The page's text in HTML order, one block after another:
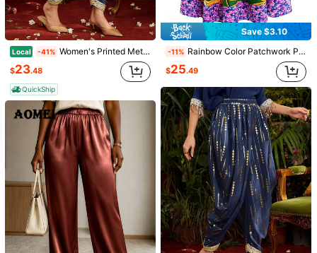
1/14
.16 -13% $19.79
Last 3 days
Pay now, or in 4 payments of $4.29
Women's High Waist Summer Shorts, Polyester Fabric, Casu
al Loose Wide Leg Plain Color, Without Belt, With Pocket
s And Rolled Hem, Suitable For Daily Casual, Commuting
And Office Wear Spring
Size US
Local -41% Women's Printed Metallic Gold Design Woven Ribbon Patchwork Jogger Pants
$23.48
QuickShip
Save $3.10
-11% Rainbow Color Patchwork Print African Wax Print Women's Midi Skirt Vacation
$25.49